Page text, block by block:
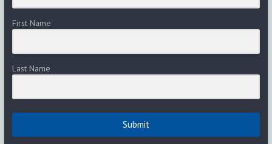
o
n
First Name
Last Name
Submit